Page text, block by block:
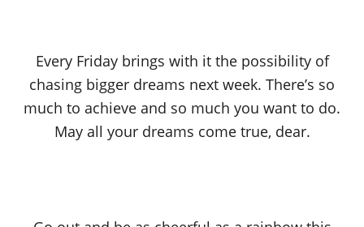
Every Friday brings with it the possibility of
chasing bigger dreams next week. There’s so
much to achieve and so much you want to do.
May all your dreams come true, dear.